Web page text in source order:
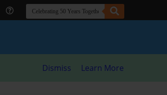
Dismiss Learn More